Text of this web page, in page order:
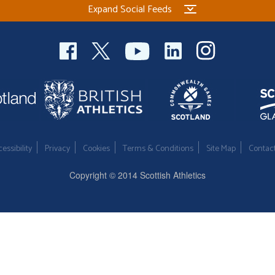
Expand Social Feeds
Privacy Cookies Terms & Conditions Site Map
Copyright © 2014 Scottish Athletics